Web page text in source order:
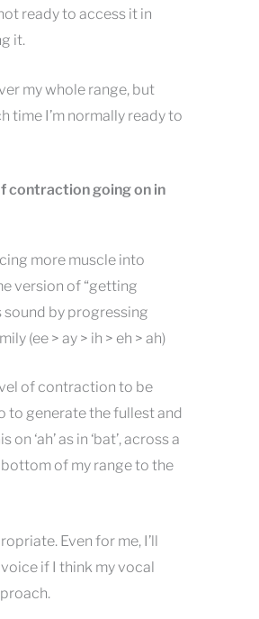
ready to access it in
it.
my whole range, but
time I’m normally ready to
contraction going on in
more muscle into
version of “getting
by progressing
(ee > ay > ih > eh > ah)
of contraction to be
to generate the fullest and
‘ah’ as in ‘bat’, across a
of my range to the
Even for me, I’ll
if I think my vocal